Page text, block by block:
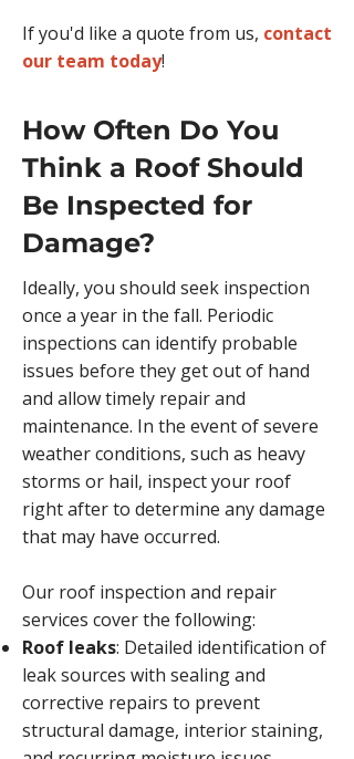
If you'd like a quote from us, contact
our team today!
How Often Do You
Think a Roof Should
Be Inspected for
Damage?
​​​Ideally, you should seek inspection
once a year in the fall. Periodic
inspections can identify probable
issues before they get out of hand
and allow timely repair and
maintenance. In the event of severe
weather conditions, such as heavy
storms or hail, inspect your roof
right after to determine any damage
that may have occurred.​
Our roof inspection and repair
services cover the following:
Roof leaks: Detailed identification of
leak sources with sealing and
corrective repairs to prevent
structural damage, interior staining,